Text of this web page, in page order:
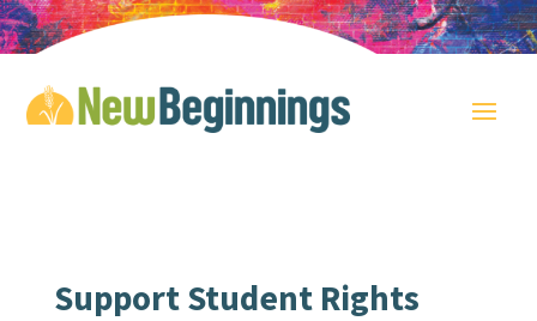
Support Student Rights